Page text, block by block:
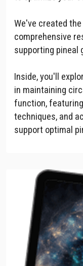
We've created
comprehensive
supporting pineal
Inside, you'll
in maintaining
function,
techniques, and
support optimal